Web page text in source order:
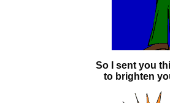
So I sent you
to brighten